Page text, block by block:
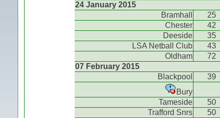
24 January 2015
Bramhall
25
Chester
42
Deeside
35
LSA Netball Club
43
Oldham
72
07 February 2015
Blackpool
39
Bury
Tameside
50
Trafford Snrs
50